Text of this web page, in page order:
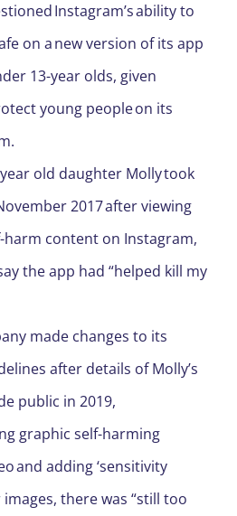
Instagram’s ability to
on a new version of its app
13-year olds, given
young people on its
year old daughter Molly took
2017 after viewing
harm content on Instagram,
the app had “helped kill my
made changes to its
after details of Molly’s
public in 2019,
graphic self-harming
and adding ‘sensitivity
there was “still too